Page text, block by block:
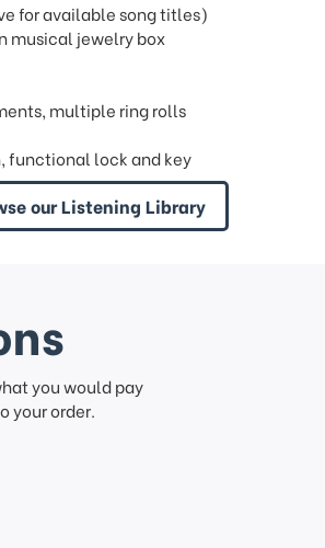
for available song titles)
musical jewelry box
multiple ring rolls
functional lock and key
our Listening Library
you would pay
your order.